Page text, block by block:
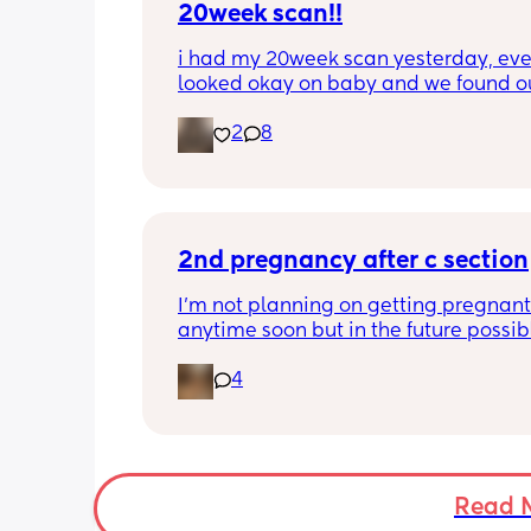
20week scan!!
i had my 20week scan yesterday,
looked okay on baby and we found
placenta is too close to my pelvis
need to do extra scans to check on it?
2 8
2nd pregnancy after c section
I’m not planning on getting pregnant
anytime soon but in the future
section like my fear is having to go
another emergency operation or even
4
Read